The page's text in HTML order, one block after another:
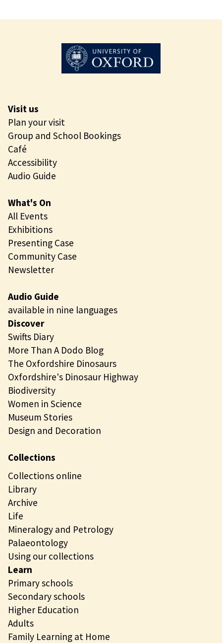
Visit us
Plan your visit
Group and School Bookings
Café
Accessibility
Audio Guide
What's On
All Events
Exhibitions
Presenting Case
Community Case
Newsletter
Audio Guide
available in nine languages
Discover
Swifts Diary
More Than A Dodo Blog
The Oxfordshire Dinosaurs
Oxfordshire's Dinosaur Highway
Biodiversity
Women in Science
Museum Stories
Design and Decoration
Collections
Collections online
Library
Archive
Life
Mineralogy and Petrology
Palaeontology
Using our collections
Learn
Primary schools
Secondary schools
Higher Education
Adults
Family Learning at Home